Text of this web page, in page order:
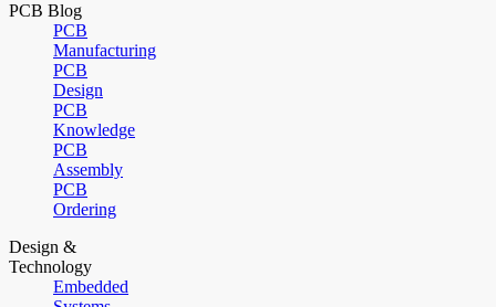
PCB Blog
PCB
Manufacturing
PCB
Design
PCB
Knowledge
PCB
Assembly
PCB
Ordering
Design &
Technology
Embedded